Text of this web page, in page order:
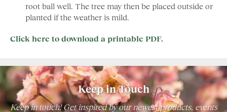
root ball well. The tree may then be placed outside or
planted if the weather is mild.
Click here to download a printable PDF.
Keep in Touch
Keep in touch! Get inspired by our newest products, events